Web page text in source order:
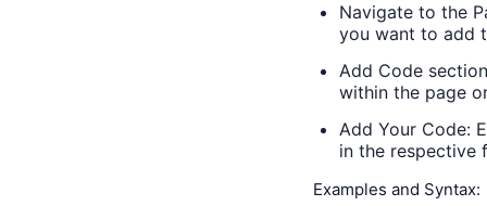
Navigate to the
you want to add
Add Code
within the page
Add Your Code:
in the respective
Examples and Syntax: